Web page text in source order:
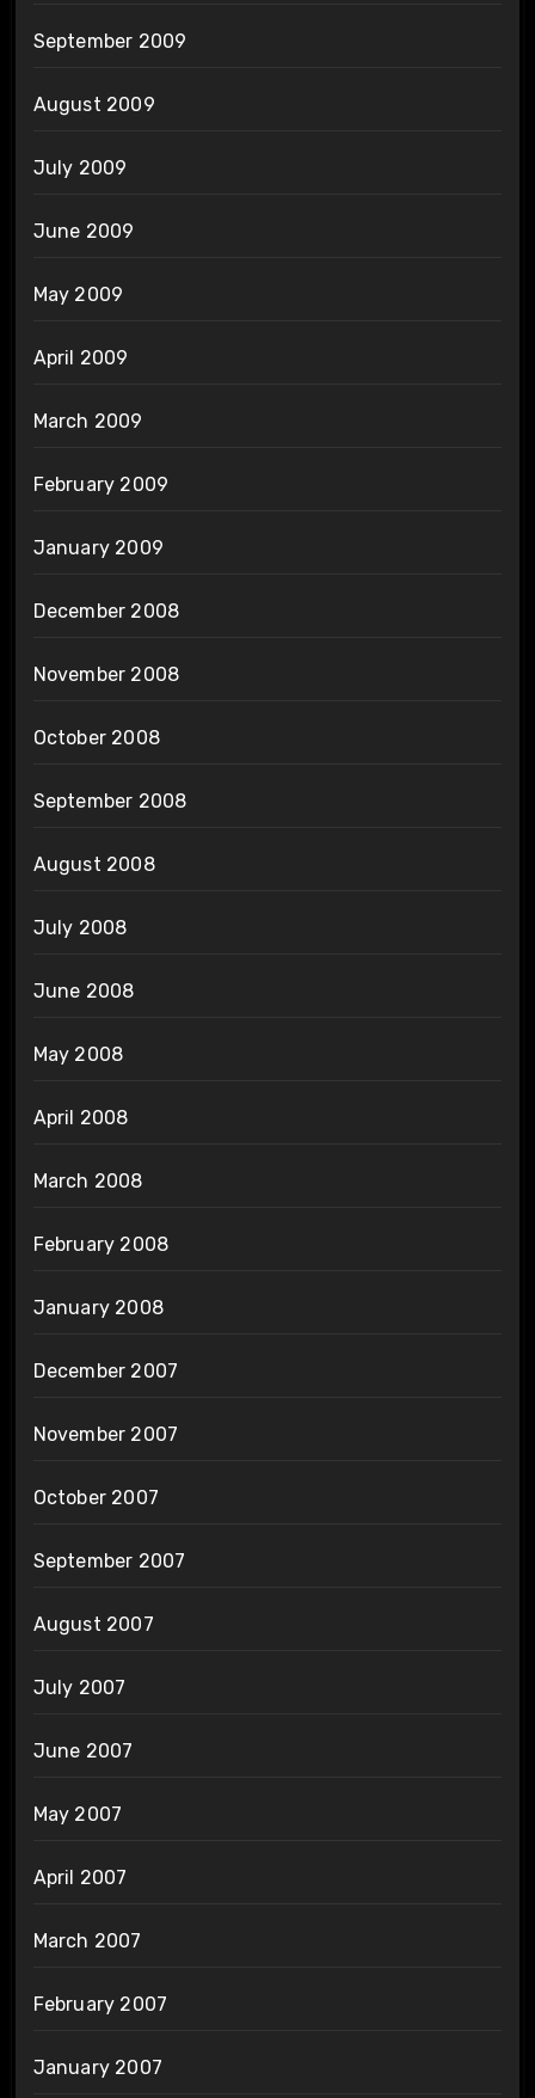
September 2009
August 2009
July 2009
June 2009
May 2009
April 2009
March 2009
February 2009
January 2009
December 2008
November 2008
October 2008
September 2008
August 2008
July 2008
June 2008
May 2008
April 2008
March 2008
February 2008
January 2008
December 2007
November 2007
October 2007
September 2007
August 2007
July 2007
June 2007
May 2007
April 2007
March 2007
February 2007
January 2007